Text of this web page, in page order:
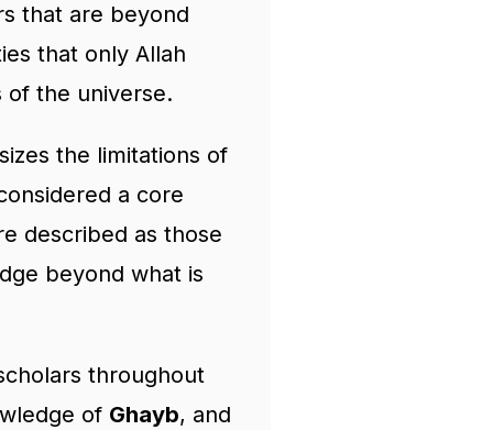
that are beyond
that only Allah
of the universe.
the limitations of
a core
described as those
beyond what is
throughout
of Ghayb, and